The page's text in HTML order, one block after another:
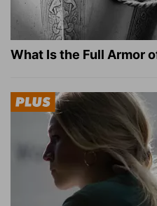
What Is the Full Armor